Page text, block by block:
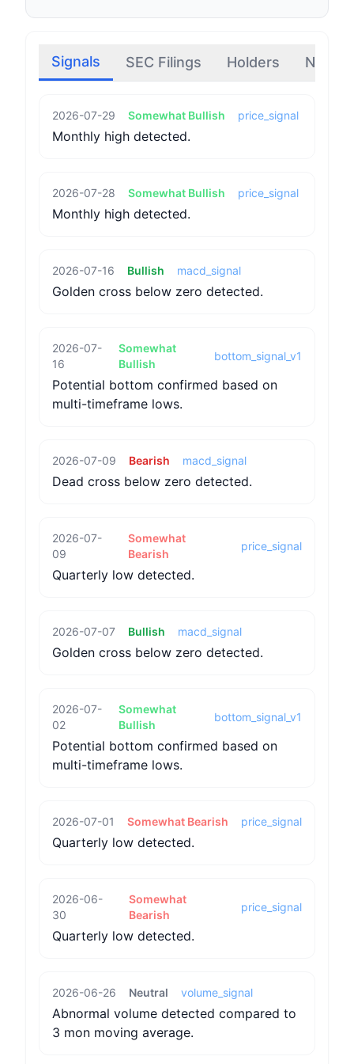
Signals SEC Filings Holders News
2026-07-29 Somewhat Bullish price_signal
Monthly high detected.
2026-07-28 Somewhat Bullish price_signal
Monthly high detected.
2026-07-16 Bullish macd_signal
Golden cross below zero detected.
2026-07-
16
Somewhat
Bullish
bottom_signal_v1
Potential bottom confirmed based on
multi-timeframe lows.
2026-07-09 Bearish macd_signal
Dead cross below zero detected.
2026-07-
09
Somewhat
Bearish
price_signal
Quarterly low detected.
2026-07-07 Bullish macd_signal
Golden cross below zero detected.
2026-07-
02
Somewhat
Bullish
bottom_signal_v1
Potential bottom confirmed based on
multi-timeframe lows.
2026-07-01 Somewhat Bearish price_signal
Quarterly low detected.
2026-06-
30
Somewhat
Bearish
price_signal
Quarterly low detected.
2026-06-26 Neutral volume_signal
Abnormal volume detected compared to
3 mon moving average.